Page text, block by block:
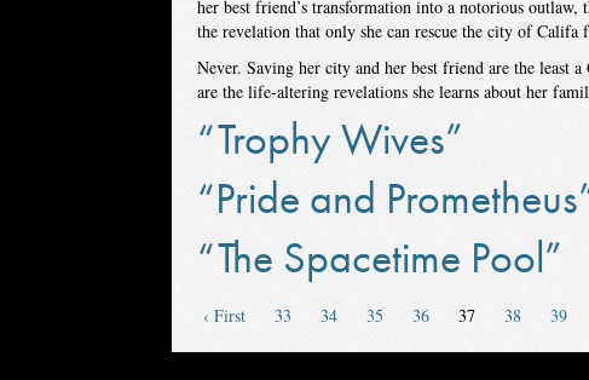
her best friend’s transformation into a notorious
the revelation that only she can rescue the city of
Never. Saving her city and her best friend are the least
are the life-altering revelations she learns about her
“Trophy Wives”
“Pride and
“The Spacetime Pool”
‹ First 33 34 35 36 37 38 39